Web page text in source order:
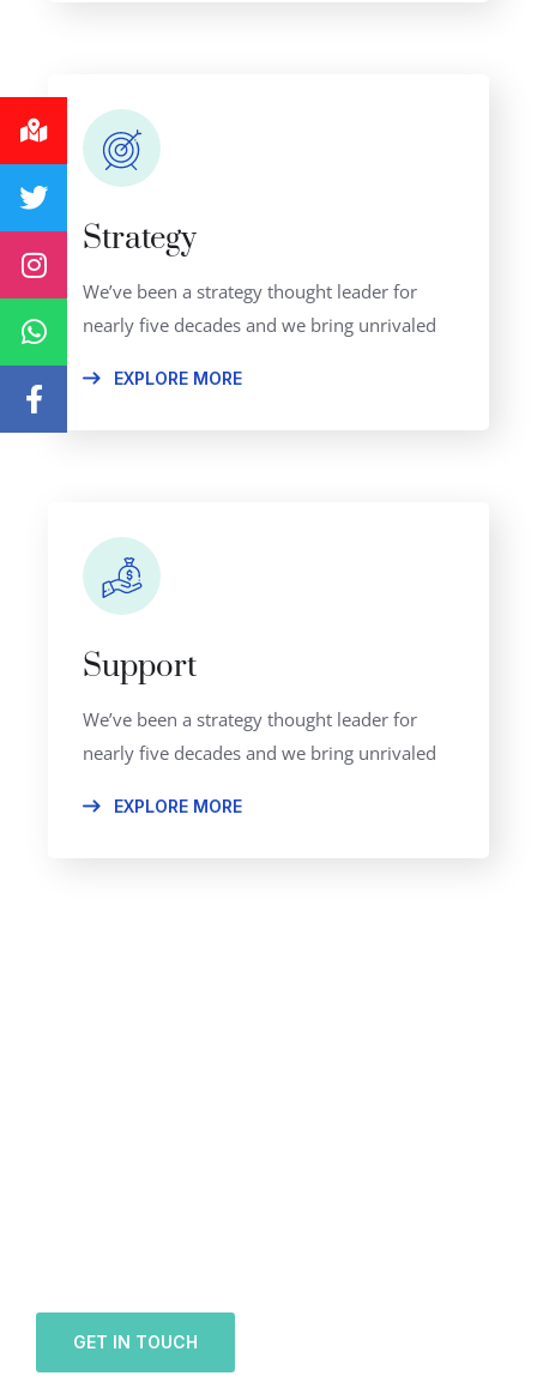
Strategy
We’ve been a strategy thought leader for
nearly five decades and we bring unrivaled
EXPLORE MORE
Support
We’ve been a strategy thought leader for
nearly five decades and we bring unrivaled
EXPLORE MORE
GET IN TOUCH